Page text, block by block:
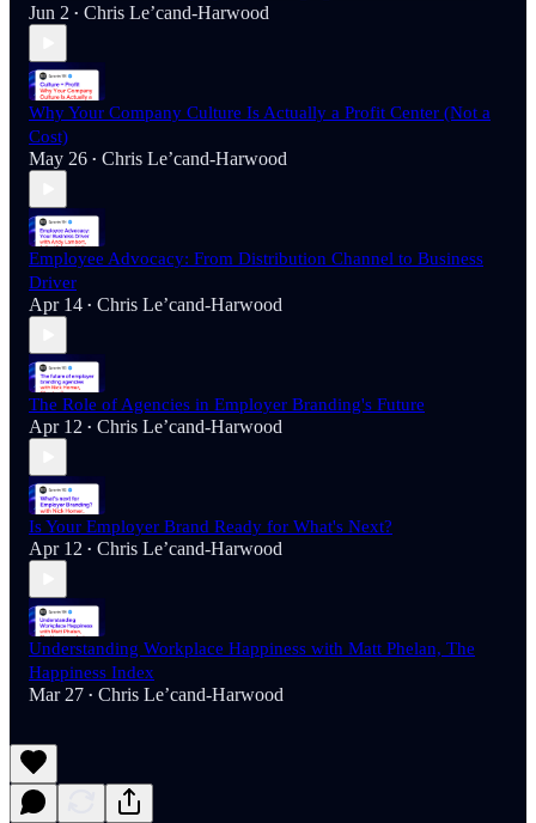
Jun 2 • Chris Le’cand-Harwood
Why Your Company Culture Is Actually a Profit Center (Not a
Cost)
May 26 • Chris Le’cand-Harwood
Employee Advocacy: From Distribution Channel to Business
Driver
Apr 14 • Chris Le’cand-Harwood
The Role of Agencies in Employer Branding's Future
Apr 12 • Chris Le’cand-Harwood
Is Your Employer Brand Ready for What's Next?
Apr 12 • Chris Le’cand-Harwood
Understanding Workplace Happiness with Matt Phelan, The
Happiness Index
Mar 27 • Chris Le’cand-Harwood